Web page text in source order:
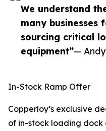
We understand
many businesses
sourcing critical
equipment”—
In-Stock Ramp Offer
Copperloy’s exclusive
of in-stock loading dock